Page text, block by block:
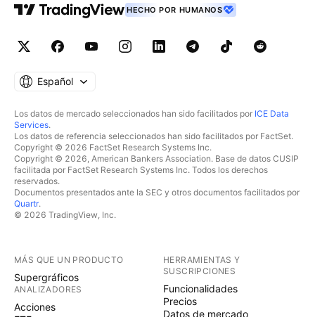
HECHO POR HUMANOS
Español
Los datos de mercado seleccionados han sido facilitados por ICE Data
Services.
Los datos de referencia seleccionados han sido facilitados por FactSet.
Copyright © 2026 FactSet Research Systems Inc.
Copyright © 2026, American Bankers Association. Base de datos CUSIP
facilitada por FactSet Research Systems Inc. Todos los derechos
reservados.
Documentos presentados ante la SEC y otros documentos facilitados por
Quartr.
© 2026 TradingView, Inc.
MÁS QUE UN PRODUCTO
Supergráficos
ANALIZADORES
Acciones
HERRAMIENTAS Y
SUSCRIPCIONES
Funcionalidades
Precios
Datos de mercado